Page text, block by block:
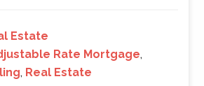
Estate
Rate Mortgage,
, Real Estate